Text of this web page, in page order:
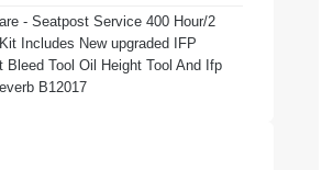
- Seatpost Service 400 Hour/2
Includes New upgraded IFP
Bleed Tool Oil Height Tool And Ifp
B12017